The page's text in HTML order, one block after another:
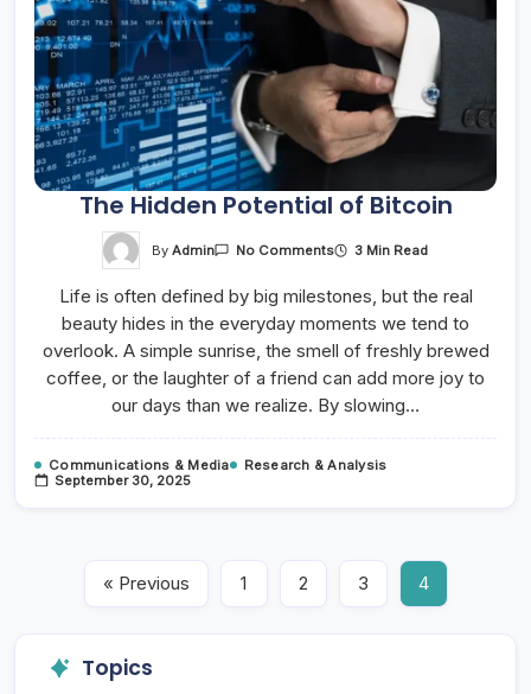
The Hidden Potential of Bitcoin
ByAdmin No CommentsOn
Potential
Bitcoin
3 Min Read
Life is often defined by big milestones, but the real
beauty hides in the everyday moments we tend to
overlook. A simple sunrise, the smell of freshly brewed
coffee, or the laughter of a friend can add more joy to
our days than we realize. By slowing…
Communications & Media
Research & Analysis
September 30, 2025
« Previous 1 2 3 4
Topics